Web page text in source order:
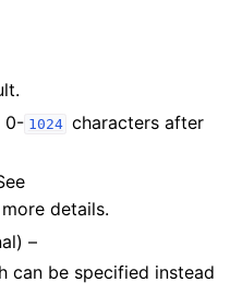
0- 1024 characters after
details.
–
can be specified instead